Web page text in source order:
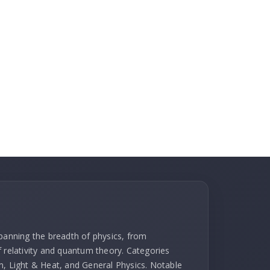
the breadth of physics, from
and quantum theory. Categories
Light & Heat, and General Physics. Notable